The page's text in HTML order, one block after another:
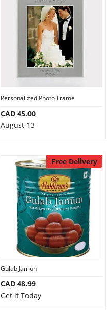
Personalized Photo Frame
CAD 45.00
August 13
Free Delivery
Gulab Jamun
CAD 48.99
Get it Today